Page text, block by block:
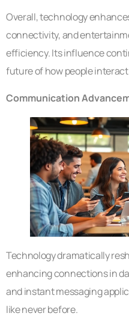
Overall, technology
connectivity, and
efficiency. Its influence
future of how people
Communication
Technology dramatically
enhancing connections in
and instant messaging
like never before.